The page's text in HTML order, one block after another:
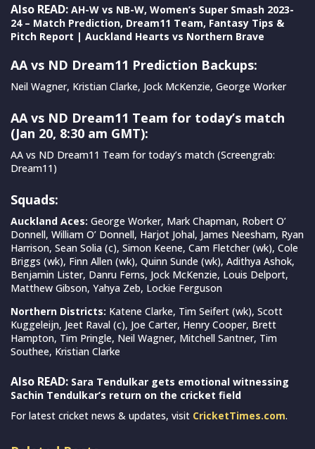
Also READ: AH-W vs NB-W, Women’s Super Smash 2023-
24 – Match Prediction, Dream11 Team, Fantasy Tips &
Pitch Report | Auckland Hearts vs Northern Brave
AA vs ND Dream11 Prediction Backups:
Neil Wagner, Kristian Clarke, Jock McKenzie, George Worker
AA vs ND Dream11 Team for today’s match
(Jan 20, 8:30 am GMT):
AA vs ND Dream11 Team for today’s match (Screengrab:
Dream11)
Squads:
Auckland Aces: George Worker, Mark Chapman, Robert O’
Donnell, William O’ Donnell, Harjot Johal, James Neesham, Ryan
Harrison, Sean Solia (c), Simon Keene, Cam Fletcher (wk), Cole
Briggs (wk), Finn Allen (wk), Quinn Sunde (wk), Adithya Ashok,
Benjamin Lister, Danru Ferns, Jock McKenzie, Louis Delport,
Matthew Gibson, Yahya Zeb, Lockie Ferguson
Northern Districts: Katene Clarke, Tim Seifert (wk), Scott
Kuggeleijn, Jeet Raval (c), Joe Carter, Henry Cooper, Brett
Hampton, Tim Pringle, Neil Wagner, Mitchell Santner, Tim
Southee, Kristian Clarke
Also READ: Sara Tendulkar gets emotional witnessing
Sachin Tendulkar’s return on the cricket field
For latest cricket news & updates, visit CricketTimes.com.